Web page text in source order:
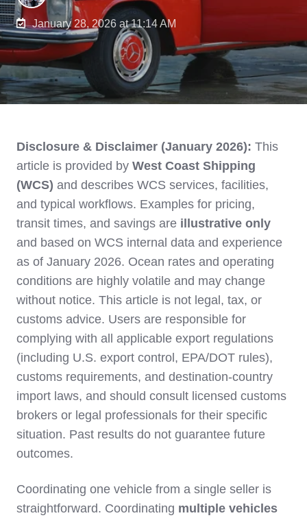
January 28, 2026 at 11:14 AM
Disclosure & Disclaimer (January 2026): This
article is provided by West Coast Shipping
(WCS) and describes WCS services, facilities,
and typical workflows. Examples for pricing,
transit times, and savings are illustrative only
and based on WCS internal data and experience
as of January 2026. Ocean rates and operating
conditions are highly volatile and may change
without notice. This article is not legal, tax, or
customs advice. Users are responsible for
complying with all applicable export regulations
(including U.S. export control, EPA/DOT rules),
customs requirements, and destination‑country
import laws, and should consult licensed customs
brokers or legal professionals for their specific
situation. Past results do not guarantee future
outcomes.
Coordinating one vehicle from a single seller is
straightforward. Coordinating multiple vehicles